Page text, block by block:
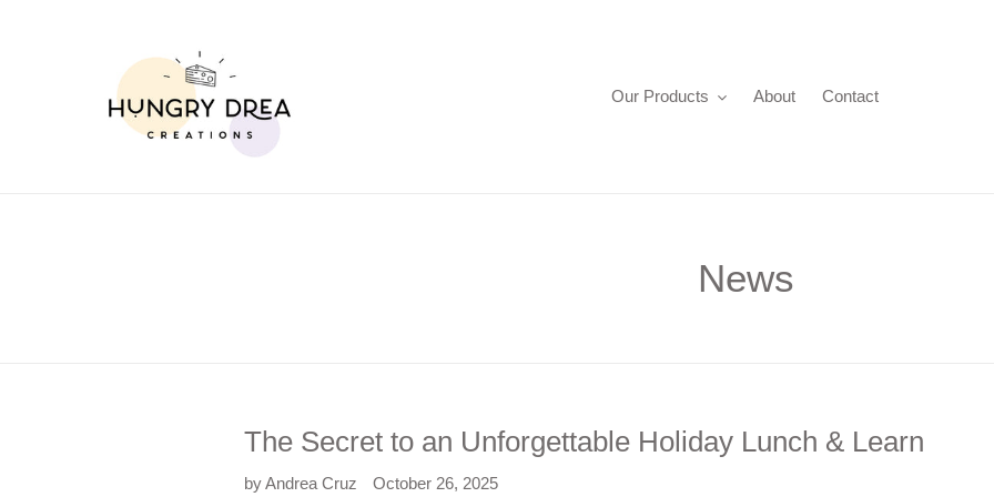
Our Products
About Contact
News
The Secret to an Unforgettable Holiday Lunch & Learn
by Andrea Cruz October 26, 2025